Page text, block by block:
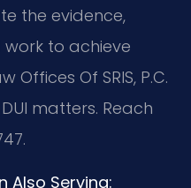
the evidence,
to achieve
Of SRIS, P.C.
matters. Reach
Also Serving: